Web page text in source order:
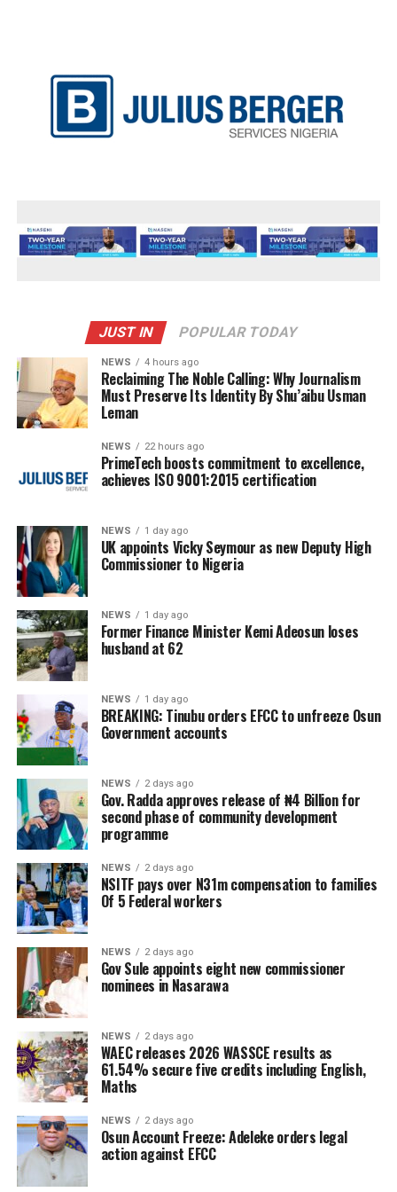
JUST IN POPULAR TODAY
NEWS 4 hours ago
Reclaiming The Noble Calling: Why Journalism
Must Preserve Its Identity By Shu’aibu Usman
Leman
NEWS 22 hours ago
PrimeTech boosts commitment to excellence,
achieves ISO 9001:2015 certification
NEWS 1 day ago
UK appoints Vicky Seymour as new Deputy High
Commissioner to Nigeria
NEWS 1 day ago
Former Finance Minister Kemi Adeosun loses
husband at 62
NEWS 1 day ago
BREAKING: Tinubu orders EFCC to unfreeze Osun
Government accounts
NEWS 2 days ago
Gov. Radda approves release of ₦4 Billion for
second phase of community development
programme
NEWS 2 days ago
NSITF pays over N31m compensation to families
Of 5 Federal workers
NEWS 2 days ago
Gov Sule appoints eight new commissioner
nominees in Nasarawa
NEWS 2 days ago
WAEC releases 2026 WASSCE results as
61.54% secure five credits including English,
Maths
NEWS 2 days ago
Osun Account Freeze: Adeleke orders legal
action against EFCC